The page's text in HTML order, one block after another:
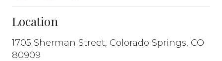
Location
1705 Sherman Street, Colorado Springs, CO
80909